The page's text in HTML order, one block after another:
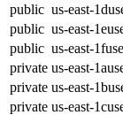
public us-east-1d
public us-east-1e
public us-east-1f
private us-east-1a
private us-east-1b
private us-east-1c